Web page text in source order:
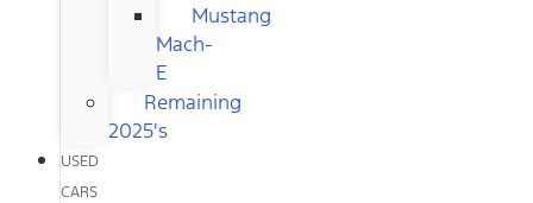
Mustang
Mach-
E
Remaining
2025's
USED
CARS